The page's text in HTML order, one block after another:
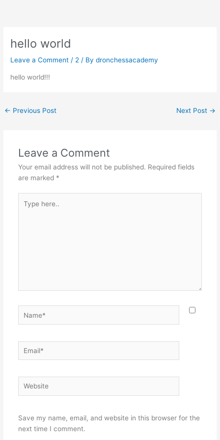
hello world
Leave a Comment / 2 / Bydronchessacademy
hello world!!!
← Previous Post Next Post →
Leave a Comment
Your email address will not be published. Required fields
are marked *
here..
Save my name, email, and website in this browser for the
next time I comment.